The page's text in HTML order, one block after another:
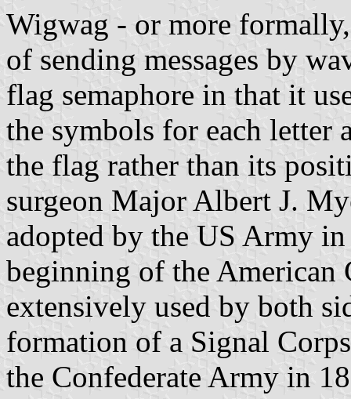
Wigwag - or more
of sending messages by
flag semaphore in that it
the symbols for each letter
the flag rather than its
surgeon Major Albert J.
adopted by the US Army
beginning of the
extensively used by both
formation of a Signal
the Confederate Army in